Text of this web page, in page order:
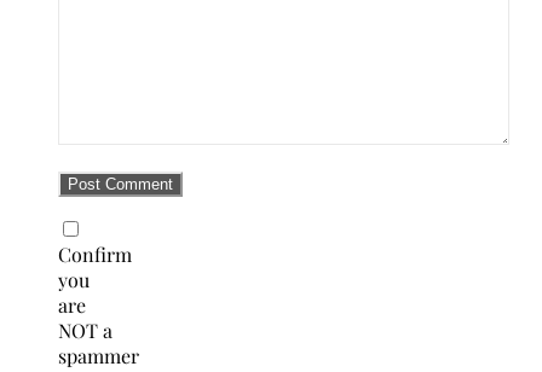
Confirm
you
are
NOT a
spammer